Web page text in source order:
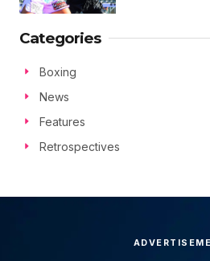
Categories
Boxing
News
Features
Retrospectives